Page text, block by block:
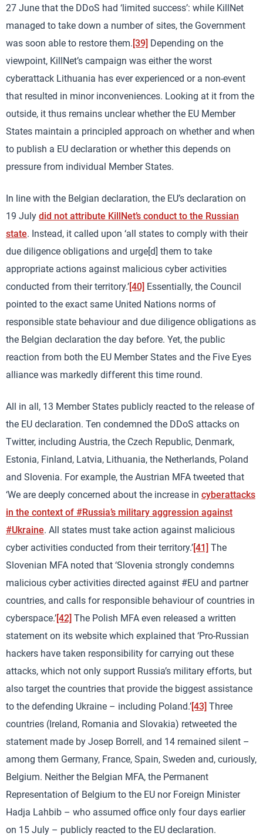
27 June that the DDoS had ‘limited success’: while KillNet
managed to take down a number of sites, the Government
was soon able to restore them. [39] Depending on the
viewpoint, KillNet’s campaign was either the worst
cyberattack Lithuania has ever experienced or a non-event
that resulted in minor inconveniences. Looking at it from the
outside, it thus remains unclear whether the EU Member
States maintain a principled approach on whether and when
to publish a EU declaration or whether this depends on
pressure from individual Member States.
In line with the Belgian declaration, the EU’s declaration on
19 July did not attribute KillNet’s conduct to the Russian
state. Instead, it called upon ‘all states to comply with their
due diligence obligations and urge[d] them to take
appropriate actions against malicious cyber activities
conducted from their territory.’[40] Essentially, the Council
pointed to the exact same United Nations norms of
responsible state behaviour and due diligence obligations as
the Belgian declaration the day before. Yet, the public
reaction from both the EU Member States and the Five Eyes
alliance was markedly different this time round.
All in all, 13 Member States publicly reacted to the release of
the EU declaration. Ten condemned the DDoS attacks on
Twitter, including Austria, the Czech Republic, Denmark,
Estonia, Finland, Latvia, Lithuania, the Netherlands, Poland
and Slovenia. For example, the Austrian MFA tweeted that
‘We are deeply concerned about the increase in cyberattacks
in the context of #Russia’s military aggression against
#Ukraine. All states must take action against malicious
cyber activities conducted from their territory.’[41] The
Slovenian MFA noted that ‘Slovenia strongly condemns
malicious cyber activities directed against #EU and partner
countries, and calls for responsible behaviour of countries in
cyberspace.’[42] The Polish MFA even released a written
statement on its website which explained that ‘Pro-Russian
hackers have taken responsibility for carrying out these
attacks, which not only support Russia’s military efforts, but
also target the countries that provide the biggest assistance
to the defending Ukraine – including Poland.’[43] Three
countries (Ireland, Romania and Slovakia) retweeted the
statement made by Josep Borrell, and 14 remained silent –
among them Germany, France, Spain, Sweden and, curiously,
Belgium. Neither the Belgian MFA, the Permanent
Representation of Belgium to the EU nor Foreign Minister
Hadja Lahbib – who assumed office only four days earlier
on 15 July – publicly reacted to the EU declaration.